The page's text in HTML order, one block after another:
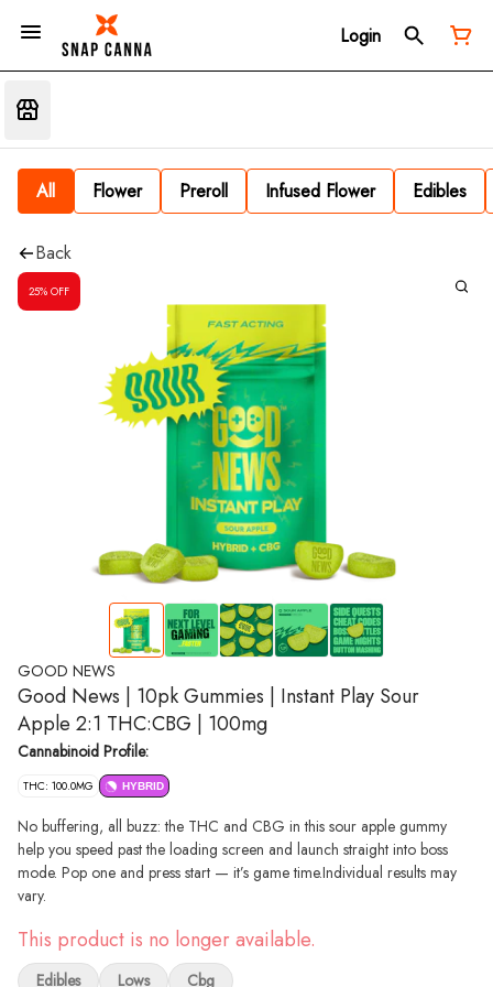
Login
All Flower Preroll Infused Flower Edibles
Back
25% OFF
GOOD NEWS
Good News | 10pk Gummies | Instant Play Sour
Apple 2:1 THC:CBG | 100mg
Cannabinoid Profile:
THC: 100.0MG HYBRID
No buffering, all buzz: the THC and CBG in this sour apple gummy
help you speed past the loading screen and launch straight into boss
mode. Pop one and press start — it’s game time.​Individual results may
vary.​
This product is no longer available.
Edibles Lows Cbg